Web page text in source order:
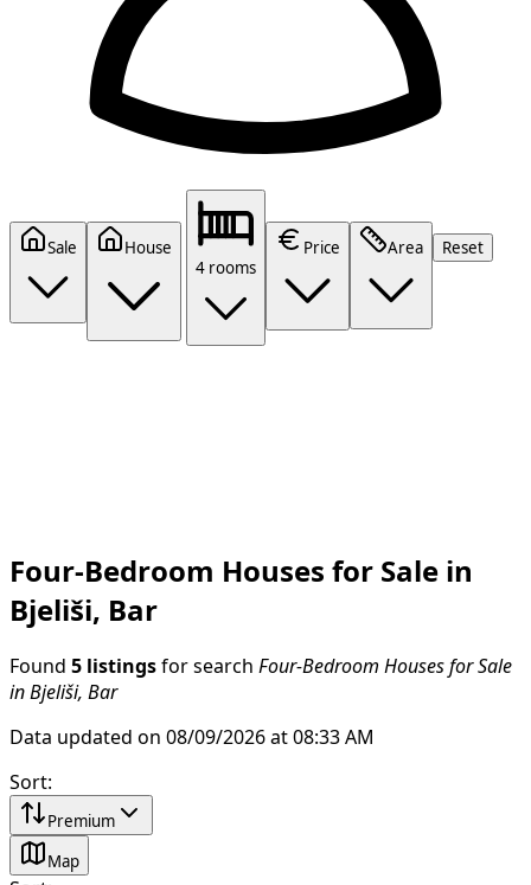
Sale
House
4 rooms
Price Area Reset
Four-Bedroom Houses for Sale in
Bjeliši, Bar
Found 5 listings for search Four-Bedroom Houses for Sale
in Bjeliši, Bar
Data updated on 08/09/2026 at 08:33 AM
Sort:
Premium
Map